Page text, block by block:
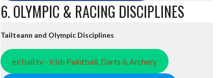
6. OLYMPIC & RACING DISCIPLINES
Tailteann and Olympic Disciplines
eirball.tv - Irish Paintball, Darts & Archery